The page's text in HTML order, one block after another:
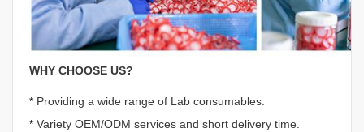
WHY CHOOSE US?
* Providing a wide range of Lab consumables.
* Variety OEM/ODM services and short delivery time.